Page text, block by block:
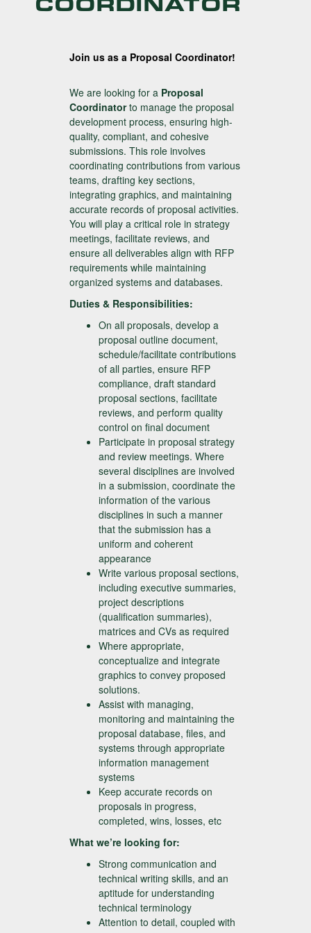
Join us as a Proposal Coordinator!
We are looking for a Proposal
Coordinatorto manage the proposal
development process, ensuring high-
quality, compliant, and cohesive
submissions. This role involves
coordinating contributions from various
teams, drafting key sections,
integrating graphics, and maintaining
accurate records of proposal activities.
You will play a critical role in strategy
meetings, facilitate reviews, and
ensure all deliverables align with RFP
requirements while maintaining
organized systems and databases.
Duties & Responsibilities:
On all proposals, develop a
proposal outline document,
schedule/facilitate contributions
of all parties, ensure RFP
compliance, draft standard
proposal sections, facilitate
reviews, and perform quality
control on final document
Participate in proposal strategy
and review meetings. Where
several disciplines are involved
in a submission, coordinate the
information of the various
disciplines in such a manner
that the submission has a
uniform and coherent
appearance
Write various proposal sections,
including executive summaries,
project descriptions
(qualification summaries),
matrices and CVs as required
Where appropriate,
conceptualize and integrate
graphics to convey proposed
solutions.
Assist with managing,
monitoring and maintaining the
proposal database, files, and
systems through appropriate
information management
systems
Keep accurate records on
proposals in progress,
completed, wins, losses, etc
What we’re looking for:
Strong communication and
technical writing skills, and an
aptitude for understanding
technical terminology
Attention to detail, coupled with